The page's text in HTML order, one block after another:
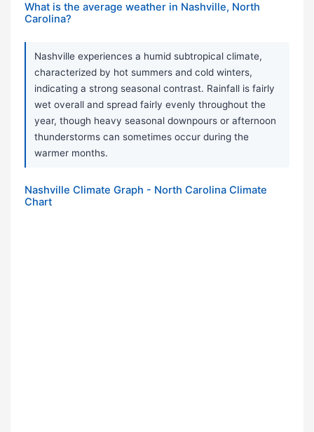
What is the average weather in Nashville, North
Carolina?
Nashville experiences a humid subtropical climate,
characterized by hot summers and cold winters,
indicating a strong seasonal contrast. Rainfall is fairly
wet overall and spread fairly evenly throughout the
year, though heavy seasonal downpours or afternoon
thunderstorms can sometimes occur during the
warmer months.
Nashville Climate Graph - North Carolina Climate
Chart